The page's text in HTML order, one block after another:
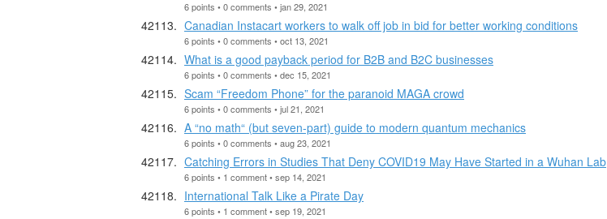
6 points • 0 comments • jan 29, 2021
Canadian Instacart workers to walk off job in bid for better working conditions
6 points • 0 comments • oct 13, 2021
What is a good payback period for B2B and B2C businesses
6 points • 0 comments • dec 15, 2021
Scam “Freedom Phone” for the paranoid MAGA crowd
6 points • 0 comments • jul 21, 2021
A “no math“ (but seven-part) guide to modern quantum mechanics
6 points • 0 comments • aug 23, 2021
Catching Errors in Studies That Deny COVID19 May Have Started in a Wuhan Lab
6 points • 1 comment • sep 14, 2021
International Talk Like a Pirate Day
6 points • 1 comment • sep 19, 2021